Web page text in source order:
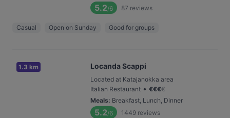
5.2/6 87 reviews
Casual Open on Sunday Good for groups
1.3 km Locanda Scappi
Located at Katajanokka area
Italian Restaurant • €€€€
Meals: Breakfast, Lunch, Dinner
5.2/6 1449 reviews